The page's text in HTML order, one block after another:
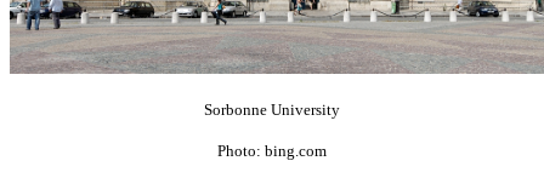
Sorbonne University
Photo: bing.com